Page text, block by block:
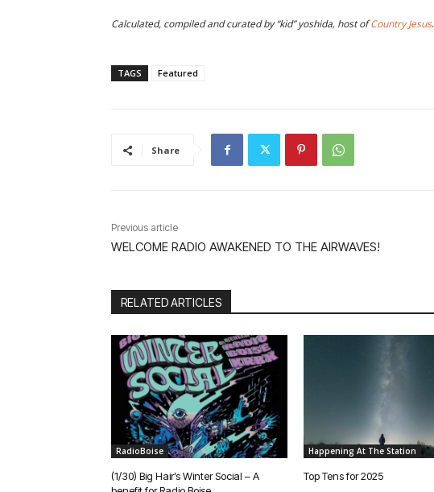
Calculated, compiled and curated by “kid” yoshida, host ofCountry Jesus.
TAGS Featured
Share
Previous article
WELCOME RADIO AWAKENED TO THE AIRWAVES!
RELATED ARTICLES
RadioBoise
(1/30) Big Hair’s Winter Social – A
Happening At The Station
Top Tens for 2025